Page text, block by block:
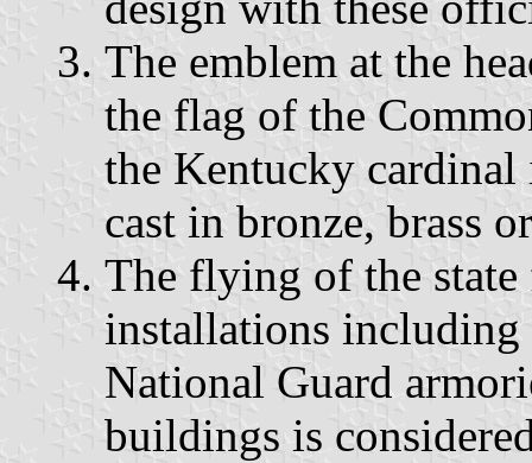
The emblem at the
the flag of the
the Kentucky cardinal
cast in bronze, brass
The flying of the
installations
National Guard
buildings is